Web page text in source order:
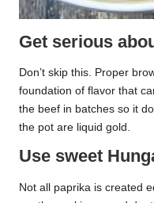
Get serious
Don’t skip this. Proper
foundation of flavor that
the beef in batches so it
the pot are liquid gold.
Use sweet
Not all paprika is created